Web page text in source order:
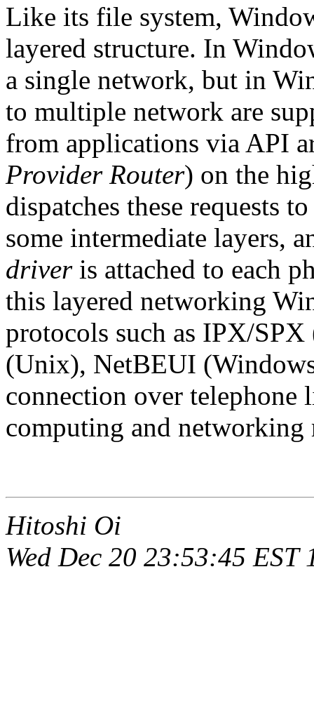
Like its file system,
layered structure. In
a single network, but in
to multiple network are
from applications via API
Provider Router) on the
dispatches these requests
some intermediate layers,
driveris attached to each
this layered networking
protocols such as IPX/
(Unix), NetBEUI
connection over telephone
computing and networking
Hitoshi Oi
Wed Dec 20 23:53:45 EST